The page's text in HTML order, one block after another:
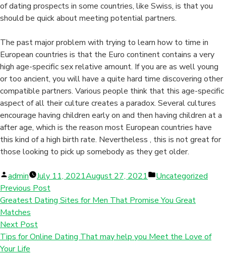
of dating prospects in some countries, like Swiss, is that you
should be quick about meeting potential partners.
The past major problem with trying to learn how to time in
European countries is that the Euro continent contains a very
high age-specific sex relative amount. If you are as well young
or too ancient, you will have a quite hard time discovering other
compatible partners. Various people think that this age-specific
aspect of all their culture creates a paradox. Several cultures
encourage having children early on and then having children at a
after age, which is the reason most European countries have
this kind of a high birth rate. Nevertheless , this is not great for
those looking to pick up somebody as they get older.
Posted
by
admin July 11, 2021August 27, 2021
Posted
Uncategorized
Previous Post
Greatest Dating Sites for Men That Promise You Great
Matches
Next Post
Tips for Online Dating That may help you Meet the Love of
Your Life